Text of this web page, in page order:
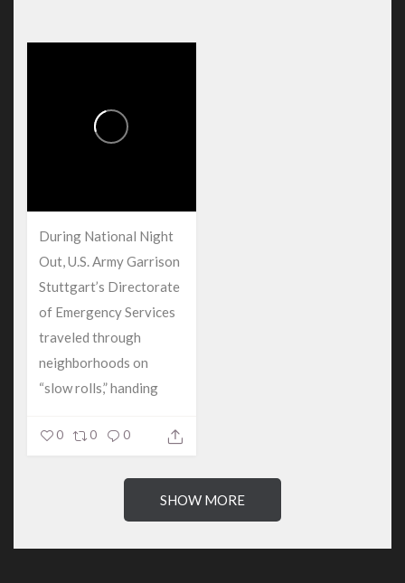
During National Night
Out, U.S. Army Garrison
Stuttgart’s Directorate
of Emergency Services
traveled through
neighborhoods on
“slow rolls,” handing
0 0 0
SHOW MORE